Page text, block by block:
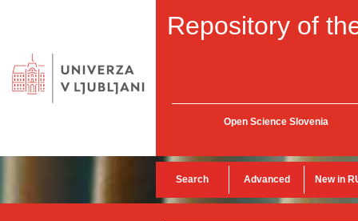
Repository of
Open Science Slovenia
Search Advanced New in